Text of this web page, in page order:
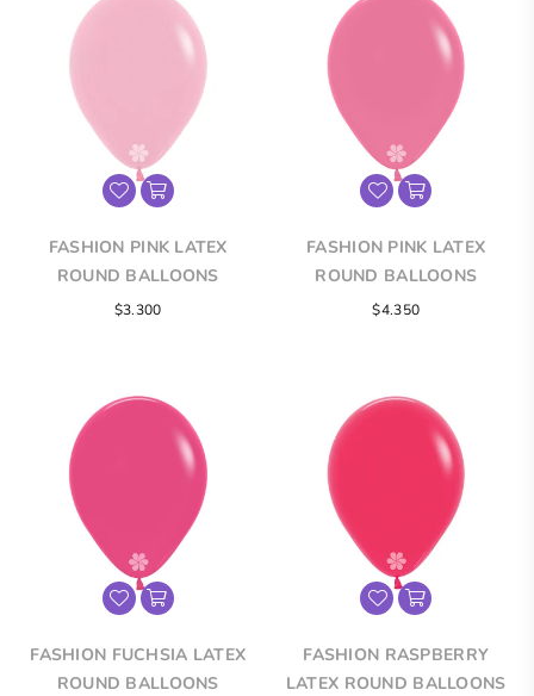
FASHION PINK LATEX
ROUND BALLOONS
$3.300
FASHION PINK LATEX
ROUND BALLOONS
$4.350
FASHION FUCHSIA LATEX
ROUND BALLOONS
FASHION RASPBERRY
LATEX ROUND BALLOONS